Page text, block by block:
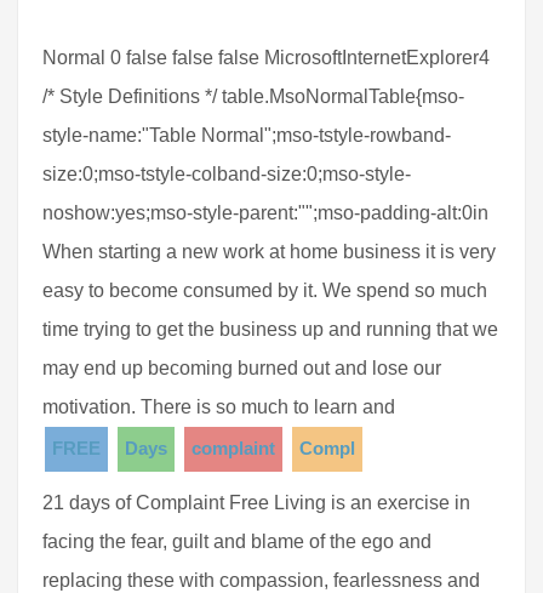
Normal 0 false false false MicrosoftInternetExplorer4
/* Style Definitions */ table.MsoNormalTable{mso-
style-name:"Table Normal";mso-tstyle-rowband-
size:0;mso-tstyle-colband-size:0;mso-style-
noshow:yes;mso-style-parent:"";mso-padding-alt:0in
When starting a new work at home business it is very
easy to become consumed by it. We spend so much
time trying to get the business up and running that we
may end up becoming burned out and lose our
motivation. There is so much to learn and
FREE
Days complaint Compl
21 days of Complaint Free Living is an exercise in
facing the fear, guilt and blame of the ego and
replacing these with compassion, fearlessness and